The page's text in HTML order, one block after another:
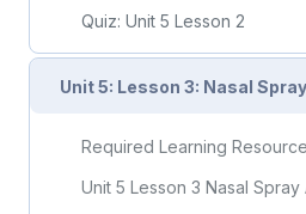
Quiz: Unit 5 Lesson 2